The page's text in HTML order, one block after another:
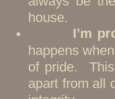
house.
I’m
happens
of pride.
apart from all